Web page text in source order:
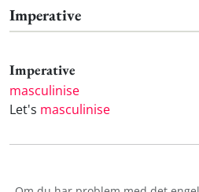
Imperative
Imperative
masculinise
Let's masculinise